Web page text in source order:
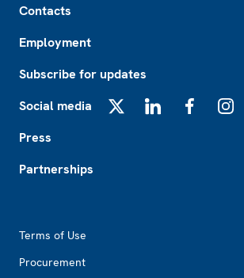
Contacts
Employment
Subscribe for updates
Social media
Press
Partnerships
Terms of Use
Procurement